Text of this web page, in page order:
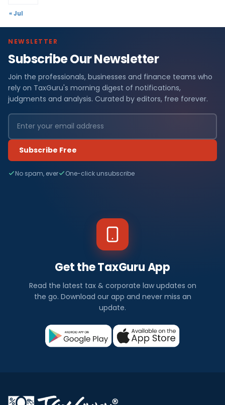
« Jul
NEWSLETTER
Subscribe Our Newsletter
Join the professionals, businesses and finance teams who
rely on TaxGuru's morning digest of notifications,
judgments and analysis. Curated by editors, free forever.
Subscribe Free
No spam, ever One-click unsubscribe
Get the TaxGuru App
Read the latest tax & corporate law updates on
the go. Download our app and never miss an
update.